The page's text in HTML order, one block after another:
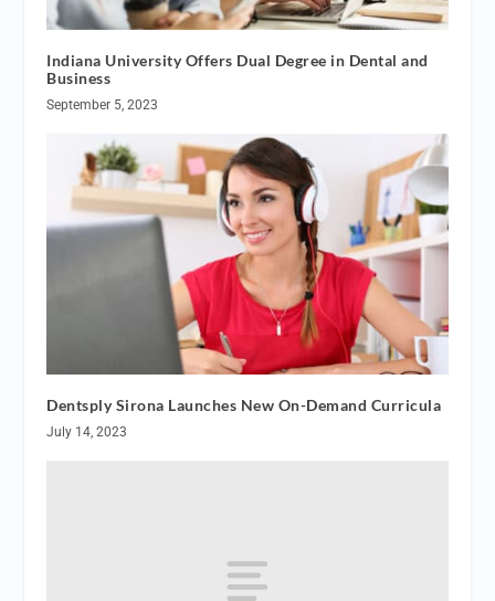
Indiana University Offers Dual Degree in Dental and
Business
September 5, 2023
Dentsply Sirona Launches New On-Demand Curricula
July 14, 2023